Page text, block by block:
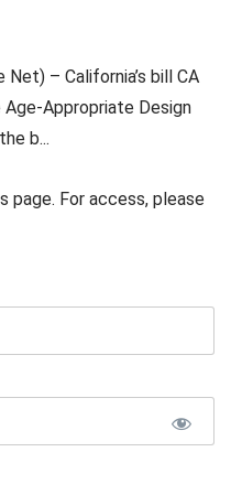
– California’s bill CA
Appropriate Design
b...
page. For access, please